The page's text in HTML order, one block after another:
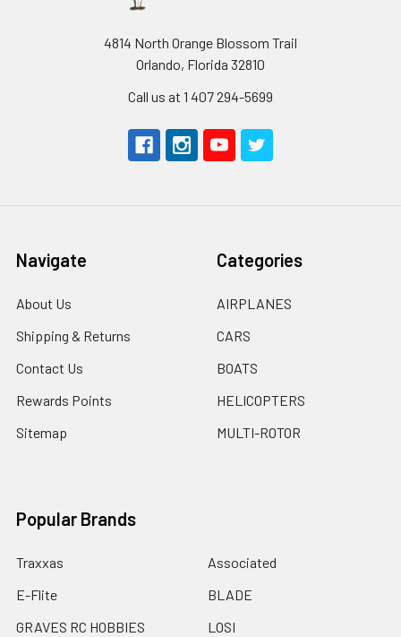
4814 North Orange Blossom Trail
Orlando, Florida 32810
Call us at 1 407 294-5699
Navigate
About Us
Shipping & Returns
Contact Us
Rewards Points
Sitemap
Categories
AIRPLANES
CARS
BOATS
HELICOPTERS
MULTI-ROTOR
Popular Brands
Traxxas
E-Flite
GRAVES RC HOBBIES
Associated
BLADE
LOSI